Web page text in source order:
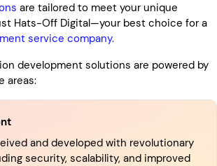
are tailored to meet your unique
Hats-Off Digital—your best choice for a
service company.
development solutions are powered by
areas:
and developed with revolutionary
security, scalability, and improved